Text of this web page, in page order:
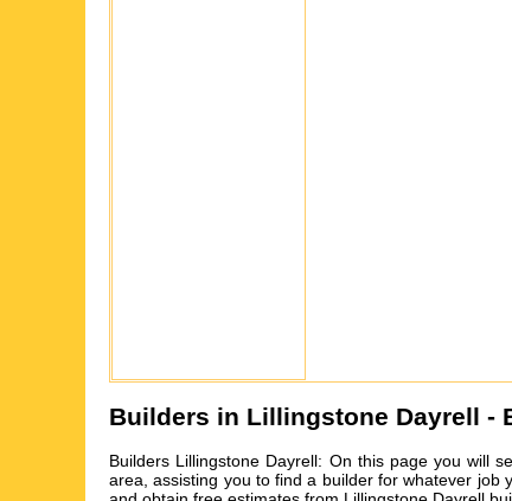
Builders in Lillingstone Dayrell -
Builders Lillingstone Dayrell: On this page you will
area, assisting you to find a builder for whatever job